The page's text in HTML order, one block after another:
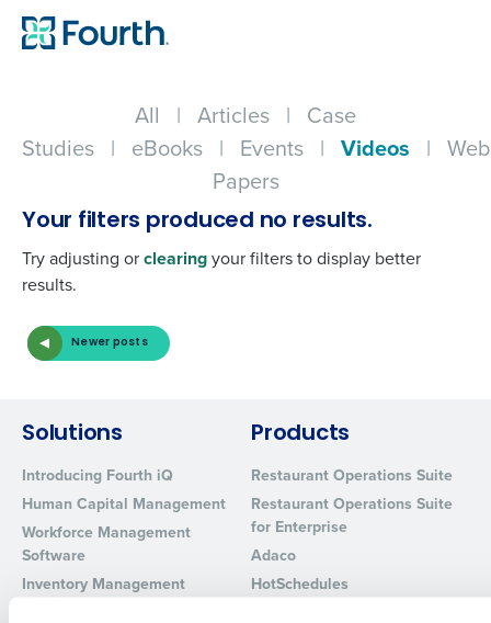
All | Articles | Case
Studies | eBooks | Events | Videos |
Papers
Your filters produced no results.
Try adjusting orclearingyour filters to display better
results.
Newer posts
Solutions
Introducing Fourth iQ
Human Capital Management
Workforce Management
Software
Inventory Management
Products
Restaurant Operations Suite
Restaurant Operations Suite
for Enterprise
Adaco
HotSchedules
Company Name Role
Full Name